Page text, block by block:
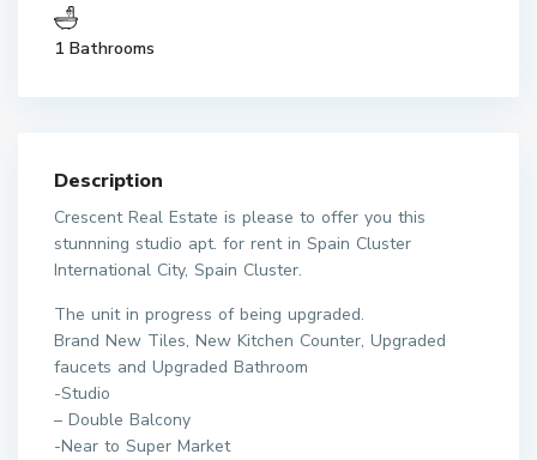
1 Bathrooms
Description
Crescent Real Estate is please to offer you this
stunnning studio apt. for rent in Spain Cluster
International City, Spain Cluster.
The unit in progress of being upgraded.
Brand New Tiles, New Kitchen Counter, Upgraded
faucets and Upgraded Bathroom
-Studio
– Double Balcony
-Near to Super Market